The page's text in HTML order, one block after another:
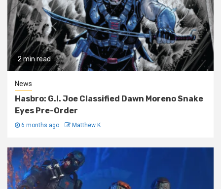
2 min read
News
Hasbro: G.I. Joe Classified Dawn Moreno Snake
Eyes Pre-Order
6 months ago Matthew K